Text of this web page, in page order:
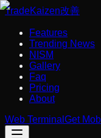
TradeKaizen改善
Features
Trending News
NISM
Gallery
Faq
Pricing
About
Web Terminal Get